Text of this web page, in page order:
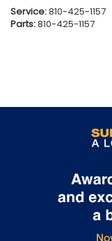
Service:810-425-1157
Parts:810-425-1157